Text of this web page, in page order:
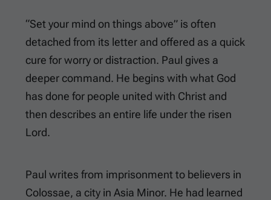
“Set your mind on things above” is often
detached from its letter and offered as a quick
cure for worry or distraction. Paul gives a
deeper command. He begins with what God
has done for people united with Christ and
then describes an entire life under the risen
Lord.
Paul writes from imprisonment to believers in
Colossae, a city in Asia Minor. He had learned